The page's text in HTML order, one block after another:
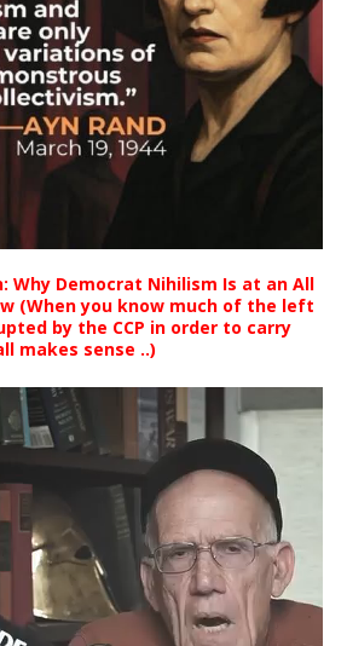
Why Democrat Nihilism Is at an All
(When you know much of the left
by the CCP in order to carry
makes sense ..)